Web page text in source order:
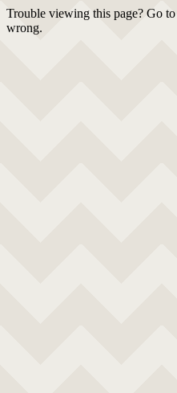
Trouble viewing this page? Go
wrong.